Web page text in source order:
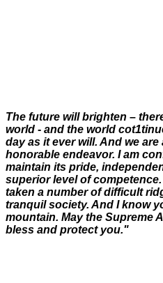
The future will brighten –
world - and the world
day as it ever will. And we
honorable endeavor. I am
maintain its pride,
superior level of
taken a number of difficult
tranquil society. And I know
mountain. May the Supreme
bless and protect you."